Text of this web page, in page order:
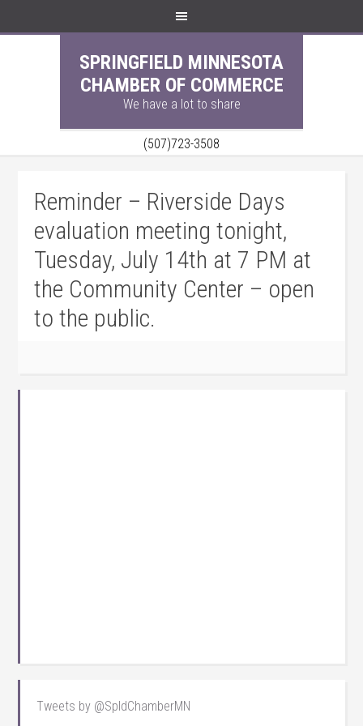
SPRINGFIELD MINNESOTA
CHAMBER OF COMMERCE
We have a lot to share
(507)723-3508
Reminder – Riverside Days
evaluation meeting tonight,
Tuesday, July 14th at 7 PM at
the Community Center – open
to the public.
Tweets by @SpldChamberMN